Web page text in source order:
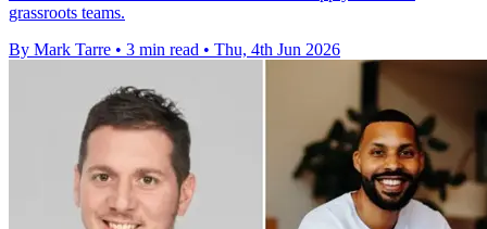
grassroots teams.
By Mark Tarre • 3 min read • Thu, 4th Jun 2026